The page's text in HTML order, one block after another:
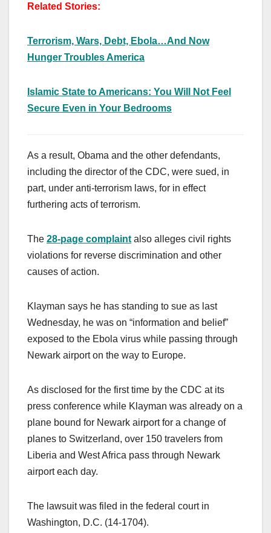
Related Stories:
Terrorism, Wars, Debt, Ebola…And Now
Hunger Troubles America
Islamic State to Americans: You Will Not Feel
Secure Even in Your Bedrooms
As a result, Obama and the other defendants,
including the director of the CDC, were sued, in
part, under anti-terrorism laws, for in effect
furthering acts of terrorism.
The 28-page complaint also alleges civil rights
violations for reverse discrimination and other
causes of action.
Klayman says he has standing to sue as last
Wednesday, he was on “information and belief”
exposed to the Ebola virus while passing through
Newark airport on the way to Europe.
As disclosed for the first time by the CDC at its
press conference while Klayman was already on a
plane bound for Newark airport for a change of
planes to Switzerland, over 150 travelers from
Liberia and West Africa pass through Newark
airport each day.
The lawsuit was filed in the federal court in
Washington, D.C. (14-1704).